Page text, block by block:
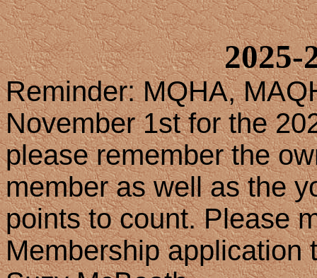
2025-
Reminder: MQHA,
November 1st for the
please remember the
member as well as the
points to count. Please
Membership application